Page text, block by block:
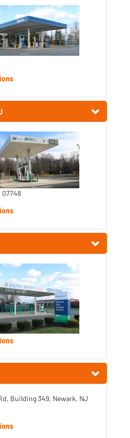
07748
Building 349, Newark, NJ